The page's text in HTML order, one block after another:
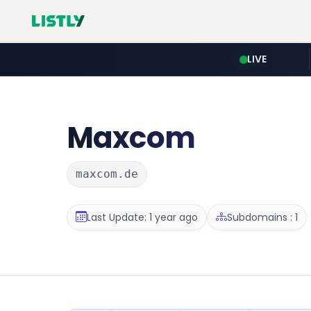
LIVE
Maxcom
maxcom.de
Last Update: 1 year ago Subdomains : 1